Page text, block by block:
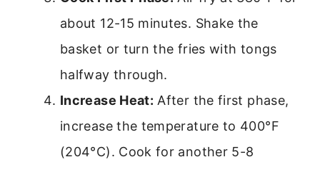
about 12-15 minutes. Shake the
basket or turn the fries with tongs
halfway through.
Increase Heat: After the first phase,
increase the temperature to 400°F
(204°C). Cook for another 5-8